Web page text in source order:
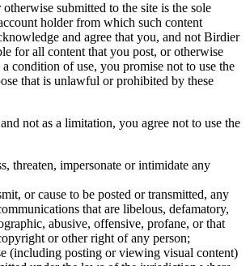
submitted to the site is the sole
holder from which such content
and agree that you, and not Birdier
for all content that you post, or otherwise
condition of use, you promise not to use the
that is unlawful or prohibited by these
not as a limitation, you agree not to use the
threaten, impersonate or intimidate any
or cause to be posted or transmitted, any
that are libelous, defamatory,
abusive, offensive, profane, or that
or other right of any person;
(including posting or viewing visual content)